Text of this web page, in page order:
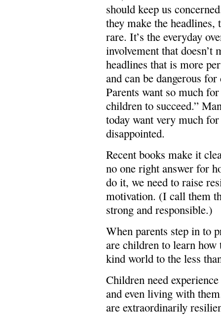
should keep us
they make the headlines,
rare. It’s the everyday
involvement that doesn’t
headlines that is more
and can be dangerous
Parents want so much
children to succeed.”
today want very much
disappointed.
Recent books make it
no one right answer for
do it, we need to raise
motivation. (I call them
strong and responsible.)
When parents step in to
are children to learn how
kind world to the less
Children need
and even living with
are extraordinarily